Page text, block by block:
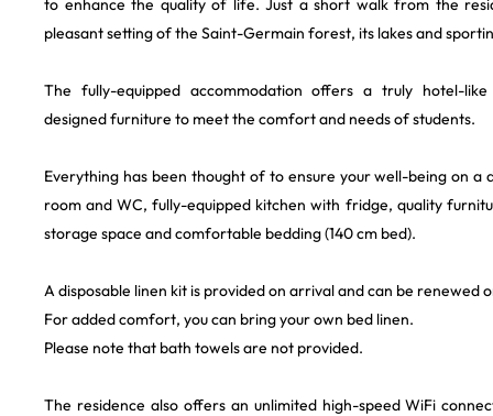
to enhance the quality of life. Just a short walk from the
pleasant setting of the Saint-Germain forest, its lakes and
The fully-equipped accommodation offers a truly hotel-like
designed furniture to meet the comfort and needs of students.
Everything has been thought of to ensure your well-being on a
room and WC, fully-equipped kitchen with fridge, quality
storage space and comfortable bedding (140 cm bed).
A disposable linen kit is provided on arrival and can be renewed
For added comfort, you can bring your own bed linen.
Please note that bath towels are not provided.
The residence also offers an unlimited high-speed WiFi